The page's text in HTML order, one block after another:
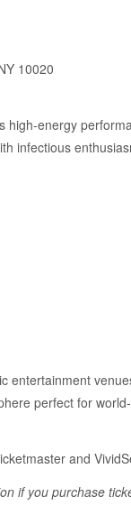
10020
energy
infectious
entertainment
perfect for
and
if you purchase